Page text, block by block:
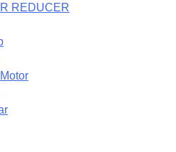
REDUCER